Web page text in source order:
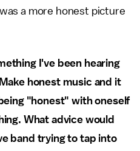
a more honest picture
I've been hearing
honest music and it
"honest" with oneself
What advice would
band trying to tap into